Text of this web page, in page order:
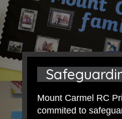
Mount Carmel RC
commited to